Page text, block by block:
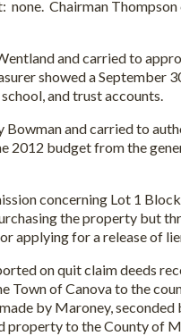
none. Chairman
and carried to
showed a September
and trust accounts.
and carried to
2012 budget from the
concerning Lot 1 Block
the property but
applying for a release of
on quit claim deeds
Town of Canova to the
by Maroney,
property to the County of